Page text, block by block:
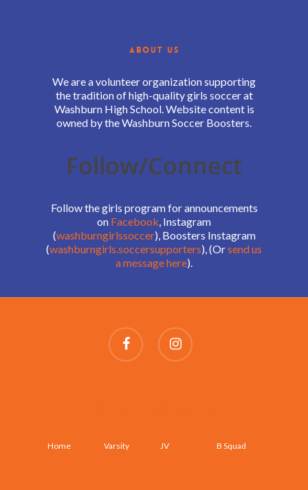
ABOUT US
We are a volunteer organization supporting
the tradition of high-quality girls soccer at
Washburn High School. Website content is
owned by the Washburn Soccer Boosters.
Follow/Connect
Follow the girls program for announcements
on Facebook, Instagram
(washburngirlssoccer), Boosters Instagram
(washburngirls.soccersupporters), (Orsend us
a message here).
Home Varsity JV B Squad